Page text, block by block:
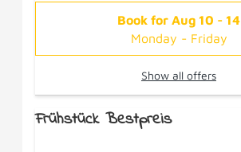
Book for Aug 10 - 14
Monday - Friday
Show all offers
Frühstück Bestpreis